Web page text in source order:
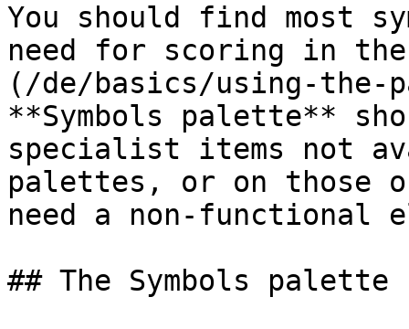
You should find most
need for scoring in
(/de/basics/using-the-
**Symbols palette**
specialist items not
palettes, or on those
need a non-functional
## The Symbols palette